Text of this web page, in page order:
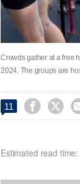
Crowds gather at a free
2024. The groups are
11  
Estimated read